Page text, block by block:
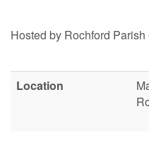
Hosted by Rochford
Location